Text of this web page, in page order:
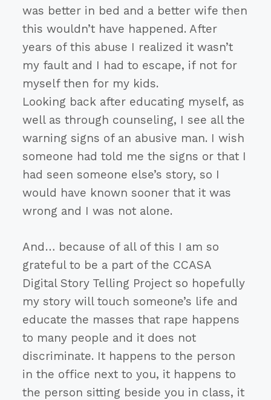
was better in bed and a better wife then
this wouldn’t have happened. After
years of this abuse I realized it wasn’t
my fault and I had to escape, if not for
myself then for my kids.
Looking back after educating myself, as
well as through counseling, I see all the
warning signs of an abusive man. I wish
someone had told me the signs or that I
had seen someone else’s story, so I
would have known sooner that it was
wrong and I was not alone.
And… because of all of this I am so
grateful to be a part of the CCASA
Digital Story Telling Project so hopefully
my story will touch someone’s life and
educate the masses that rape happens
to many people and it does not
discriminate. It happens to the person
in the office next to you, it happens to
the person sitting beside you in class, it